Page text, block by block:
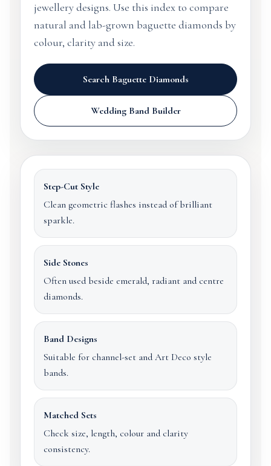
jewellery designs. Use this index to compare
natural and lab-grown baguette diamonds by
colour, clarity and size.
Search Baguette Diamonds
Wedding Band Builder
Step-Cut Style
Clean geometric flashes instead of brilliant
sparkle.
Side Stones
Often used beside emerald, radiant and centre
diamonds.
Band Designs
Suitable for channel-set and Art Deco style
bands.
Matched Sets
Check size, length, colour and clarity
consistency.